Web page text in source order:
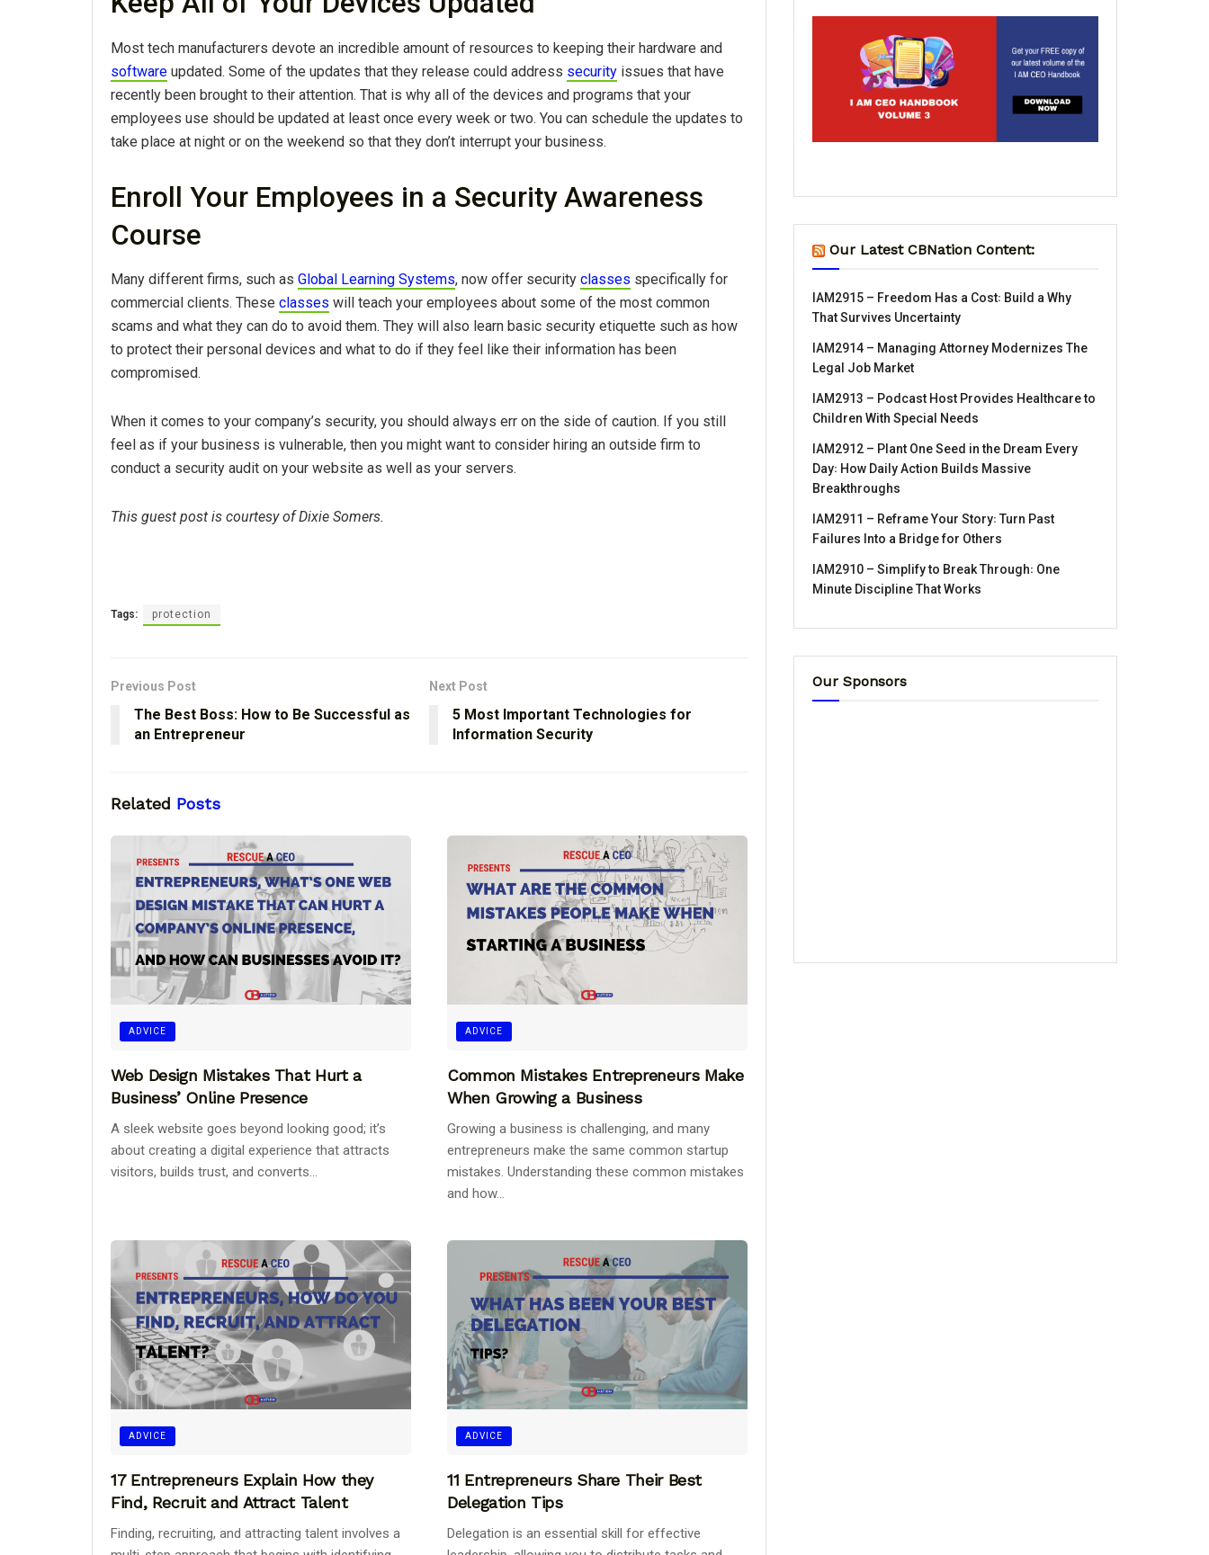
Most tech manufacturers devote an incredible amount of resources to keeping their hardware and
software updated. Some of the updates that they release could address security issues that have
recently been brought to their attention. That is why all of the devices and programs that your
employees use should be updated at least once every week or two. You can schedule the updates to
take place at night or on the weekend so that they don’t interrupt your business.
Enroll Your Employees in a Security Awareness
Course
Many different firms, such as Global Learning Systems, now offer security classes specifically for
commercial clients. These classes will teach your employees about some of the most common
scams and what they can do to avoid them. They will also learn basic security etiquette such as how
to protect their personal devices and what to do if they feel like their information has been
compromised.
When it comes to your company’s security, you should always err on the side of caution. If you still
feel as if your business is vulnerable, then you might want to consider hiring an outside firm to
conduct a security audit on your website as well as your servers.
This guest post is courtesy of Dixie Somers.
Tags: protection
Previous Post
The Best Boss: How to Be Successful as
an Entrepreneur
Next Post
5 Most Important Technologies for
Information Security
Related Posts
ADVICE
Web Design Mistakes That Hurt a
Business’ Online Presence
A sleek website goes beyond looking good; it’s
about creating a digital experience that attracts
visitors, builds trust, and converts...
ADVICE
Common Mistakes Entrepreneurs Make
When Growing a Business
Growing a business is challenging, and many
entrepreneurs make the same common startup
mistakes. Understanding these common mistakes
and how...
ADVICE
17 Entrepreneurs Explain How they
Find, Recruit and Attract Talent
Finding, recruiting, and attracting talent involves a
ADVICE
11 Entrepreneurs Share Their Best
Delegation Tips
Delegation is an essential skill for effective
Our Latest CBNation Content:
IAM2915 – Freedom Has a Cost꞉ Build a Why
That Survives Uncertainty
IAM2914 – Managing Attorney Modernizes The
Legal Job Market
IAM2913 – Podcast Host Provides Healthcare to
Children With Special Needs
IAM2912 – Plant One Seed in the Dream Every
Day꞉ How Daily Action Builds Massive
Breakthroughs
IAM2911 – Reframe Your Story꞉ Turn Past
Failures Into a Bridge for Others
IAM2910 – Simplify to Break Through꞉ One
Minute Discipline That Works
Our Sponsors